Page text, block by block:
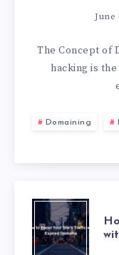
June
The Concept of
hacking is
Domaining